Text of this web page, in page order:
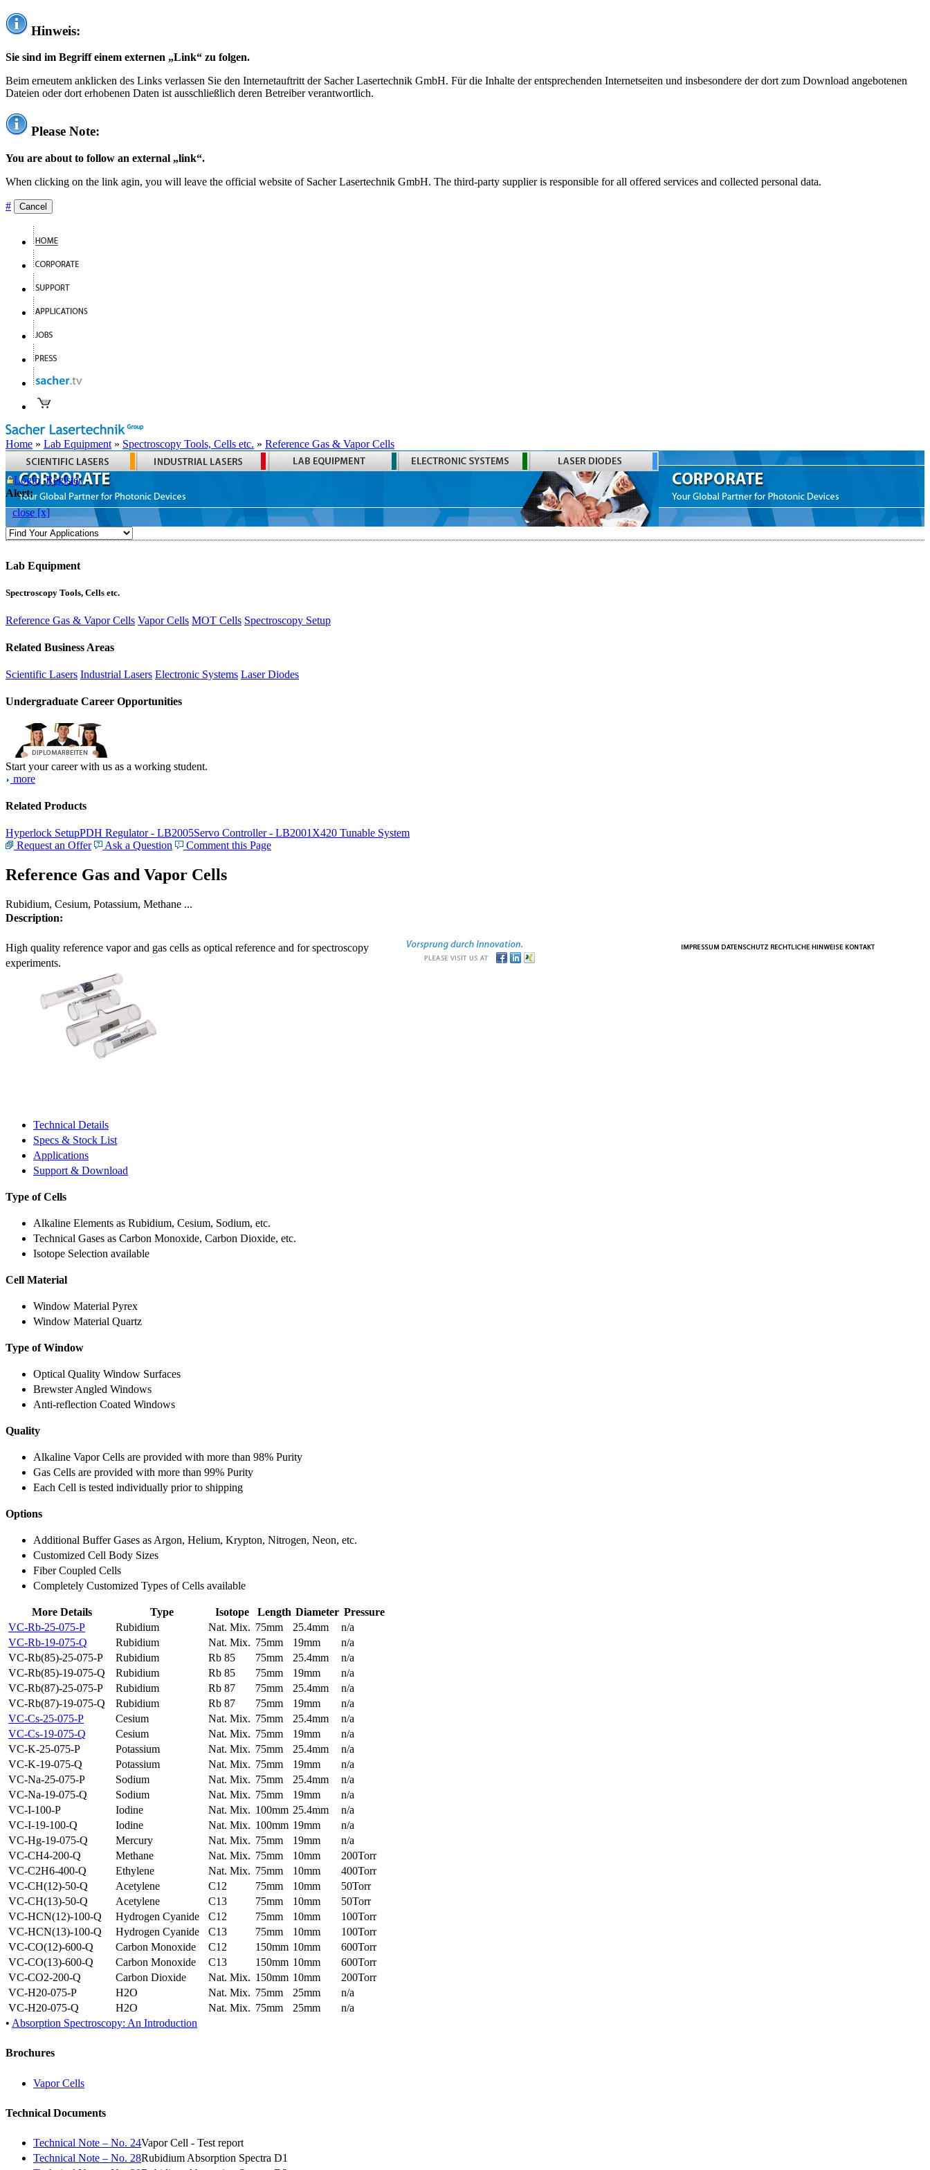
Hinweis:
Sie sind im Begriff einem externen „Link“ zu folgen.
Beim erneutem anklicken des Links verlassen Sie den Internetauftritt der Sacher Lasertechnik GmbH. Für die Inhalte der entsprechenden Internetseiten und insbesondere der dort zum Download angebotenen
Dateien oder dort erhobenen Daten ist ausschließlich deren Betreiber verantwortlich.
Please Note:
You are about to follow an external „link“.
When clicking on the link agin, you will leave the official website of Sacher Lasertechnik GmbH. The third-party supplier is responsible for all offered services and collected personal data.
# Cancel
Home » Lab Equipment » Spectroscopy Tools, Cells etc. » Reference Gas & Vapor Cells
Login Register
Alert:
close [x]
Lab Equipment
Spectroscopy Tools, Cells etc.
Reference Gas & Vapor Cells Vapor Cells MOT Cells Spectroscopy Setup
Related Business Areas
Scientific Lasers Industrial Lasers Electronic Systems Laser Diodes
Undergraduate Career Opportunities
Start your career with us as a working student.
more
Related Products
Hyperlock SetupPDH Regulator - LB2005Servo Controller - LB2001 X420 Tunable System
Request an Offer
Ask a Question Comment this Page
Reference Gas and Vapor Cells
Rubidium, Cesium, Potassium, Methane ...
Description:
High quality reference vapor and gas cells as optical reference and for spectroscopy
experiments.
Technical Details
Specs & Stock List
Applications
Support & Download
Type of Cells
Alkaline Elements as Rubidium, Cesium, Sodium, etc.
Technical Gases as Carbon Monoxide, Carbon Dioxide, etc.
Isotope Selection available
Cell Material
Window Material Pyrex
Window Material Quartz
Type of Window
Optical Quality Window Surfaces
Brewster Angled Windows
Anti-reflection Coated Windows
Quality
Alkaline Vapor Cells are provided with more than 98% Purity
Gas Cells are provided with more than 99% Purity
Each Cell is tested individually prior to shipping
Options
Additional Buffer Gases as Argon, Helium, Krypton, Nitrogen, Neon, etc.
Customized Cell Body Sizes
Fiber Coupled Cells
Completely Customized Types of Cells available
More Details Type Isotope Length Diameter Pressure
VC-Rb-25-075-P
Rubidium Nat. Mix. 75mm 25.4mm
n/a
VC-Rb-19-075-Q
Rubidium Nat. Mix. 75mm 19mm
n/a
VC-Rb(85)-25-075-P
Rubidium Rb 85 75mm 25.4mm
n/a
VC-Rb(85)-19-075-Q
Rubidium Rb 85 75mm 19mm
n/a
VC-Rb(87)-25-075-P
Rubidium Rb 87 75mm 25.4mm
n/a
VC-Rb(87)-19-075-Q
Rubidium Rb 87 75mm 19mm
n/a
VC-Cs-25-075-P
Cesium Nat. Mix. 75mm 25.4mm
n/a
VC-Cs-19-075-Q
Cesium Nat. Mix. 75mm 19mm
n/a
VC-K-25-075-P
Potassium Nat. Mix. 75mm 25.4mm
n/a
VC-K-19-075-Q
Potassium Nat. Mix. 75mm 19mm
n/a
VC-Na-25-075-P
Sodium Nat. Mix. 75mm 25.4mm
n/a
VC-Na-19-075-Q
Sodium Nat. Mix. 75mm 19mm
n/a
VC-I-100-P
Iodine Nat. Mix. 100mm 25.4mm
n/a
VC-I-19-100-Q
Iodine Nat. Mix. 100mm 19mm
n/a
VC-Hg-19-075-Q
Mercury Nat. Mix. 75mm 19mm
n/a
VC-CH4-200-Q
Methane Nat. Mix. 75mm 10mm
200Torr
VC-C2H6-400-Q
Ethylene Nat. Mix. 75mm 10mm
400Torr
VC-CH(12)-50-Q
Acetylene C12 75mm 10mm
50Torr
VC-CH(13)-50-Q
Acetylene C13 75mm 10mm
50Torr
VC-HCN(12)-100-Q
Hydrogen Cyanide C12 75mm 10mm
100Torr
VC-HCN(13)-100-Q
Hydrogen Cyanide C13 75mm 10mm
100Torr
VC-CO(12)-600-Q
Carbon Monoxide C12 150mm 10mm
600Torr
VC-CO(13)-600-Q
Carbon Monoxide C13 150mm 10mm
600Torr
VC-CO2-200-Q
Carbon Dioxide Nat. Mix. 150mm 10mm
200Torr
VC-H20-075-P
H2O Nat. Mix. 75mm 25mm
n/a
VC-H20-075-Q
H2O Nat. Mix. 75mm 25mm
n/a
• Absorption Spectroscopy: An Introduction
Brochures
Vapor Cells
Technical Documents
Technical Note – No. 24Vapor Cell - Test report
Technical Note – No. 28Rubidium Absorption Spectra D1